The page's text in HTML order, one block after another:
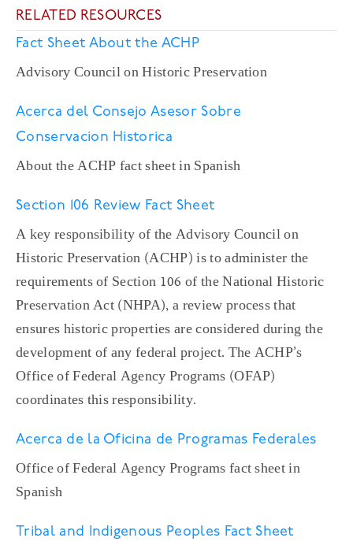
RELATED RESOURCES
Fact Sheet About the ACHP
Advisory Council on Historic Preservation
Acerca del Consejo Asesor Sobre
Conservacion Historica
About the ACHP fact sheet in Spanish
Section 106 Review Fact Sheet
A key responsibility of the Advisory Council on
Historic Preservation (ACHP) is to administer the
requirements of Section 106 of the National Historic
Preservation Act (NHPA), a review process that
ensures historic properties are considered during the
development of any federal project. The ACHP’s
Office of Federal Agency Programs (OFAP)
coordinates this responsibility.
Acerca de la Oficina de Programas Federales
Office of Federal Agency Programs fact sheet in
Spanish
Tribal and Indigenous Peoples Fact Sheet